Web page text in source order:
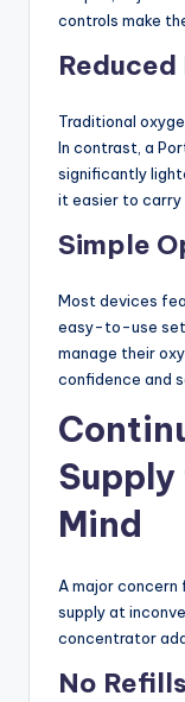
controls make
Traditional
In contrast, a
significantly
it easier to carry
Simple
Most devices
easy-to-use
manage their
confidence and
Mind
A major concern
supply at
concentrator
No